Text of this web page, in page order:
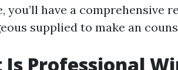
you’ll have a comprehensive
supplied to make an
Professional